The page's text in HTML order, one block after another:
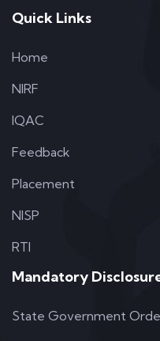
Quick Links
Home
NIRF
IQAC
Feedback
Placement
NISP
RTI
Mandatory
State Government